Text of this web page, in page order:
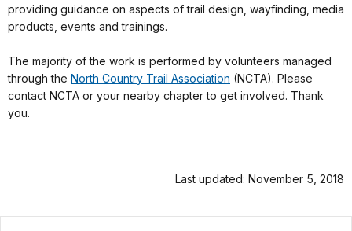
providing guidance on aspects of trail design, wayfinding, media
products, events and trainings.
The majority of the work is performed by volunteers managed
through the North Country Trail Association (NCTA). Please
contact NCTA or your nearby chapter to get involved. Thank
you.
Last updated: November 5, 2018